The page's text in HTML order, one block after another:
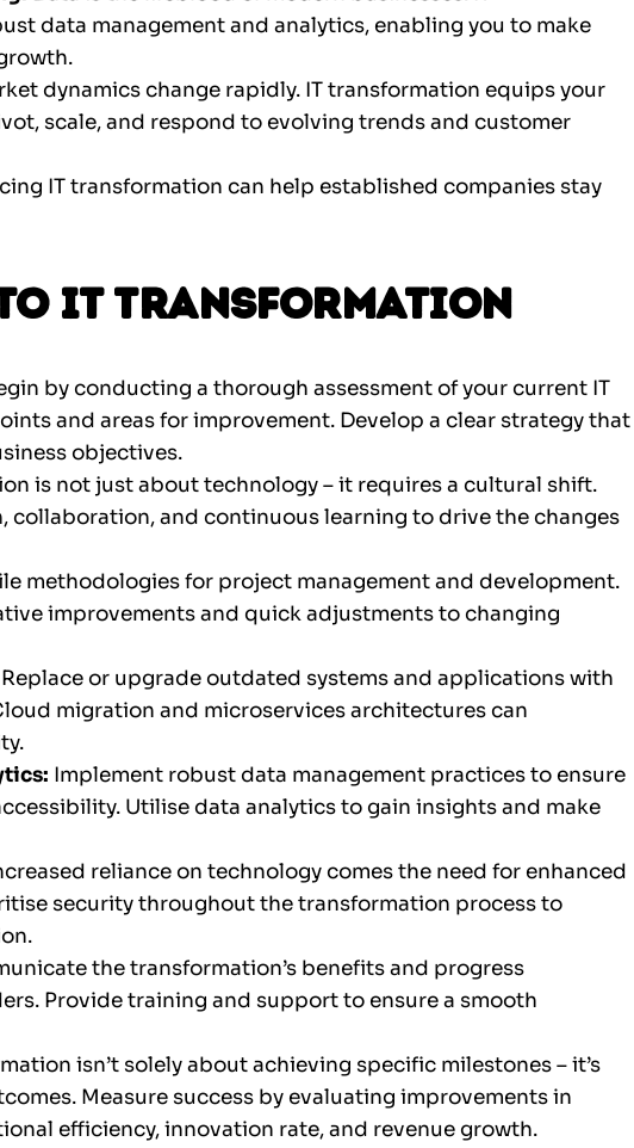
data management and analytics, enabling you to make
dynamics change rapidly. IT transformation equips your
scale, and respond to evolving trends and customer
IT transformation can help established companies stay
IT Transformation
by conducting a thorough assessment of your current IT
and areas for improvement. Develop a clear strategy that
objectives.
is not just about technology – it requires a cultural shift.
collaboration, and continuous learning to drive the changes
methodologies for project management and development.
improvements and quick adjustments to changing
Replace or upgrade outdated systems and applications with
migration and microservices architectures can
Implement robust data management practices to ensure
Utilise data analytics to gain insights and make
reliance on technology comes the need for enhanced
security throughout the transformation process to
the transformation’s benefits and progress
Provide training and support to ensure a smooth
isn’t solely about achieving specific milestones – it’s
Measure success by evaluating improvements in
efficiency, innovation rate, and revenue growth.